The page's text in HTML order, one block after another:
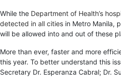
While the Department of Health’s
detected in all cities in Metro Manila,
will be allowed into and out of these
More than ever, faster and more
this year. To better understand this
Secretary Dr. Esperanza Cabral; Dr.